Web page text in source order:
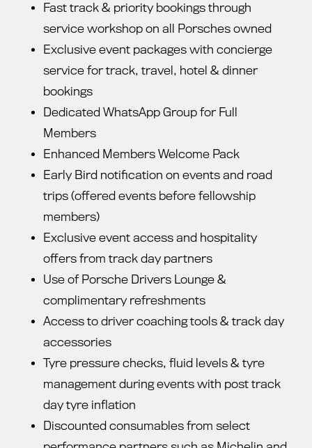
Fast track & priority bookings through
service workshop on all Porsches owned
Exclusive event packages with concierge
service for track, travel, hotel & dinner
bookings
Dedicated WhatsApp Group for Full
Members
Enhanced Members Welcome Pack
Early Bird notification on events and road
trips (offered events before fellowship
members)
Exclusive event access and hospitality
offers from track day partners
Use of Porsche Drivers Lounge &
complimentary refreshments
Access to driver coaching tools & track day
accessories
Tyre pressure checks, fluid levels & tyre
management during events with post track
day tyre inflation
Discounted consumables from select